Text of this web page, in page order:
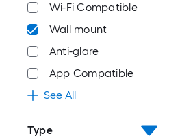
Wi-Fi Compatible
Wall mount
Anti-glare
App Compatible
See All
Type